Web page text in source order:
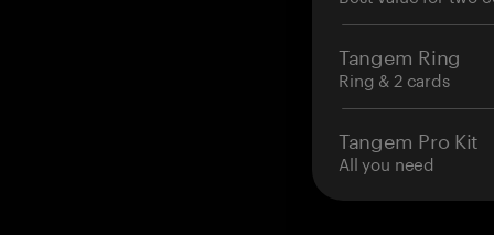
Tangem Ring
Ring & 2 cards
Tangem Pro Kit
All you need